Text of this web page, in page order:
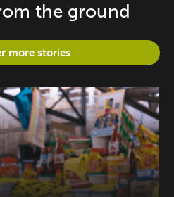
the ground
more stories